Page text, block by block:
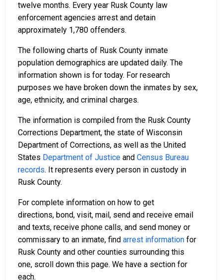
twelve months. Every year Rusk County law
enforcement agencies arrest and detain
approximately 1,780 offenders.
The following charts of Rusk County inmate
population demographics are updated daily. The
information shown is for today. For research
purposes we have broken down the inmates by sex,
age, ethnicity, and criminal charges.
The information is compiled from the Rusk County
Corrections Department, the state of Wisconsin
Department of Corrections, as well as the United
States Department of Justice and Census Bureau
records. It represents every person in custody in
Rusk County.
For complete information on how to get
directions, bond, visit, mail, send and receive email
and texts, receive phone calls, and send money or
commissary to an inmate, find arrest information for
Rusk County and other counties surrounding this
one, scroll down this page. We have a section for
each.